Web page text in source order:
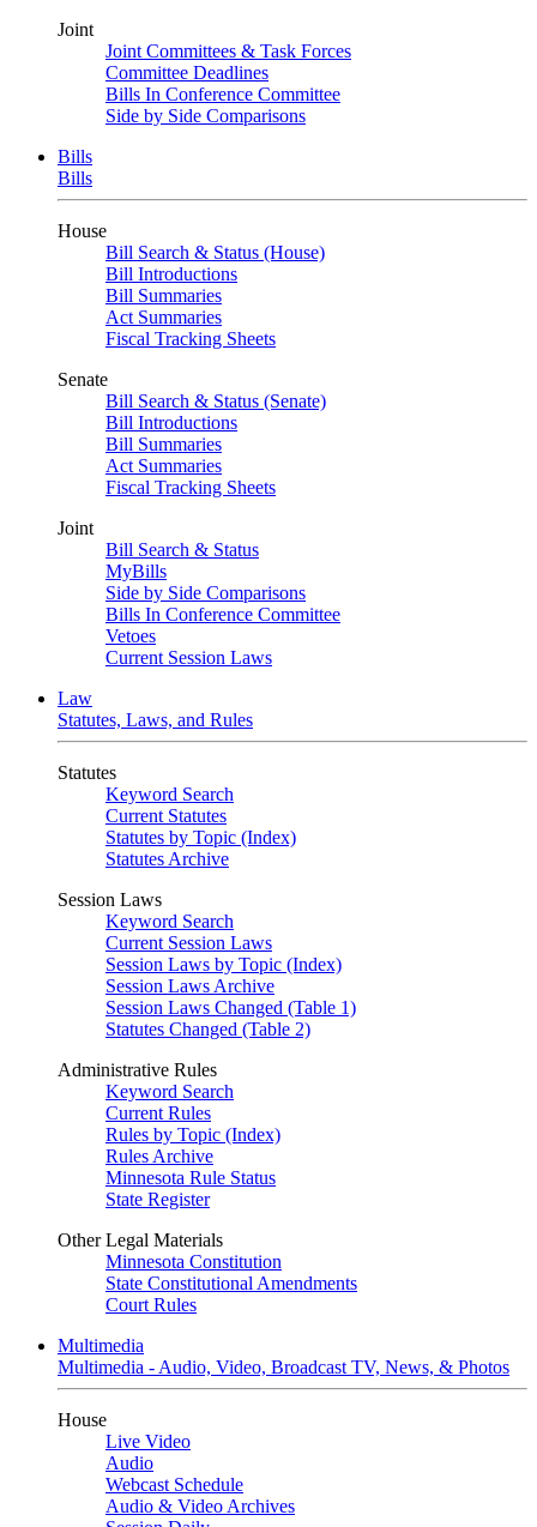
Joint
Joint Committees & Task Forces
Committee Deadlines
Bills In Conference Committee
Side by Side Comparisons
Bills
Bills
House
Bill Search & Status (House)
Bill Introductions
Bill Summaries
Act Summaries
Fiscal Tracking Sheets
Senate
Bill Search & Status (Senate)
Bill Introductions
Bill Summaries
Act Summaries
Fiscal Tracking Sheets
Joint
Bill Search & Status
MyBills
Side by Side Comparisons
Bills In Conference Committee
Vetoes
Current Session Laws
Law
Statutes, Laws, and Rules
Statutes
Keyword Search
Current Statutes
Statutes by Topic (Index)
Statutes Archive
Session Laws
Keyword Search
Current Session Laws
Session Laws by Topic (Index)
Session Laws Archive
Session Laws Changed (Table 1)
Statutes Changed (Table 2)
Administrative Rules
Keyword Search
Current Rules
Rules by Topic (Index)
Rules Archive
Minnesota Rule Status
State Register
Other Legal Materials
Minnesota Constitution
State Constitutional Amendments
Court Rules
Multimedia
Multimedia - Audio, Video, Broadcast TV, News, & Photos
House
Live Video
Audio
Webcast Schedule
Audio & Video Archives